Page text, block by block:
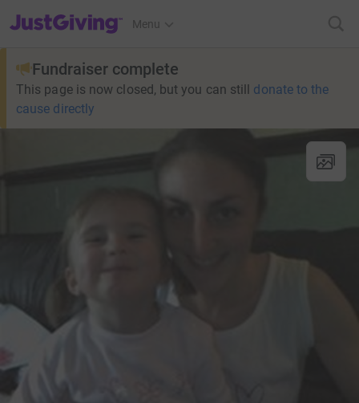
JustGiving’s homepage
Menu
Fundraiser complete
This page is now closed, but you can still donate to the
cause directly